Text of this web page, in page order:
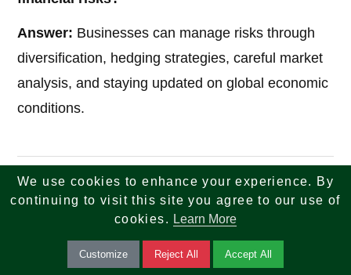
Answer: Businesses can manage risks through
diversification, hedging strategies, careful market
analysis, and staying updated on global economic
conditions.
If you are looking for reliable insights across tech,
finance, tax, investments, banking, and real estate
strategy, and innovation to help you make smarter
We use cookies to enhance your experience. By
continuing to visit this site you agree to our use of
cookies. Learn More
Customize Reject All Accept All